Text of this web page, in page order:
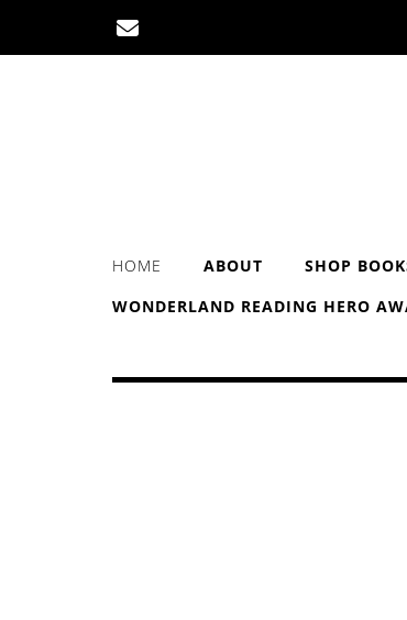
content
HOME ABOUT SHOP
WONDERLAND READING HERO